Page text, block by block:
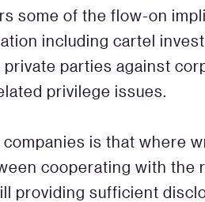
some of the flow-on
including cartel
parties against
privilege issues.
is that where
cooperating with the
providing sufficient